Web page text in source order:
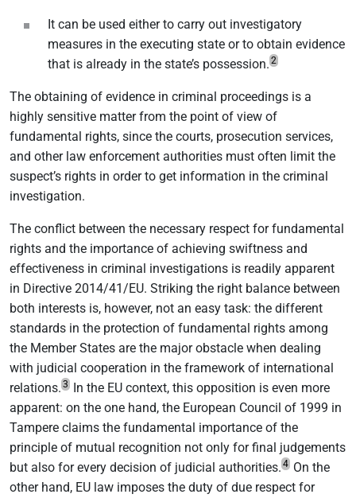
It can be used either to carry out investigatory
measures in the executing state or to obtain evidence
that is already in the state’s possession. 2
The obtaining of evidence in criminal proceedings is a
highly sensitive matter from the point of view of
fundamental rights, since the courts, prosecution services,
and other law enforcement authorities must often limit the
suspect’s rights in order to get information in the criminal
investigation.
The conflict between the necessary respect for fundamental
rights and the importance of achieving swiftness and
effectiveness in criminal investigations is readily apparent
in Directive 2014/41/EU. Striking the right balance between
both interests is, however, not an easy task: the different
standards in the protection of fundamental rights among
the Member States are the major obstacle when dealing
with judicial cooperation in the framework of international
relations. 3 In the EU context, this opposition is even more
apparent: on the one hand, the European Council of 1999 in
Tampere claims the fundamental importance of the
principle of mutual recognition not only for final judgements
but also for every decision of judicial authorities. 4 On the
other hand, EU law imposes the duty of due respect for